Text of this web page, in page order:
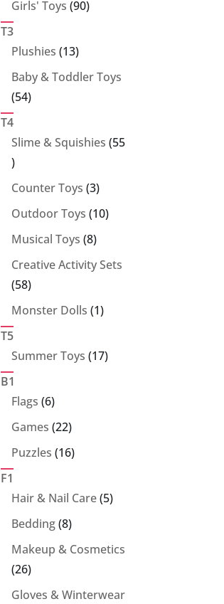
Girls' Toys 9090
T3
Plushies 1313
products
Baby & Toddler Toys
5454
T4
Slime & Squishies 55
55
products
Counter Toys 33
products
Outdoor Toys 1010
Musical Toys 88
products
Creative Activity Sets
5858
products
Monster Dolls 11
T5
Summer Toys 1717
B1
Flags 66
products
Games 2222
products
Puzzles 1616
F1
Hair & Nail Care 55
Bedding 88
products
Makeup & Cosmetics
2626
products
Gloves & Winterwear